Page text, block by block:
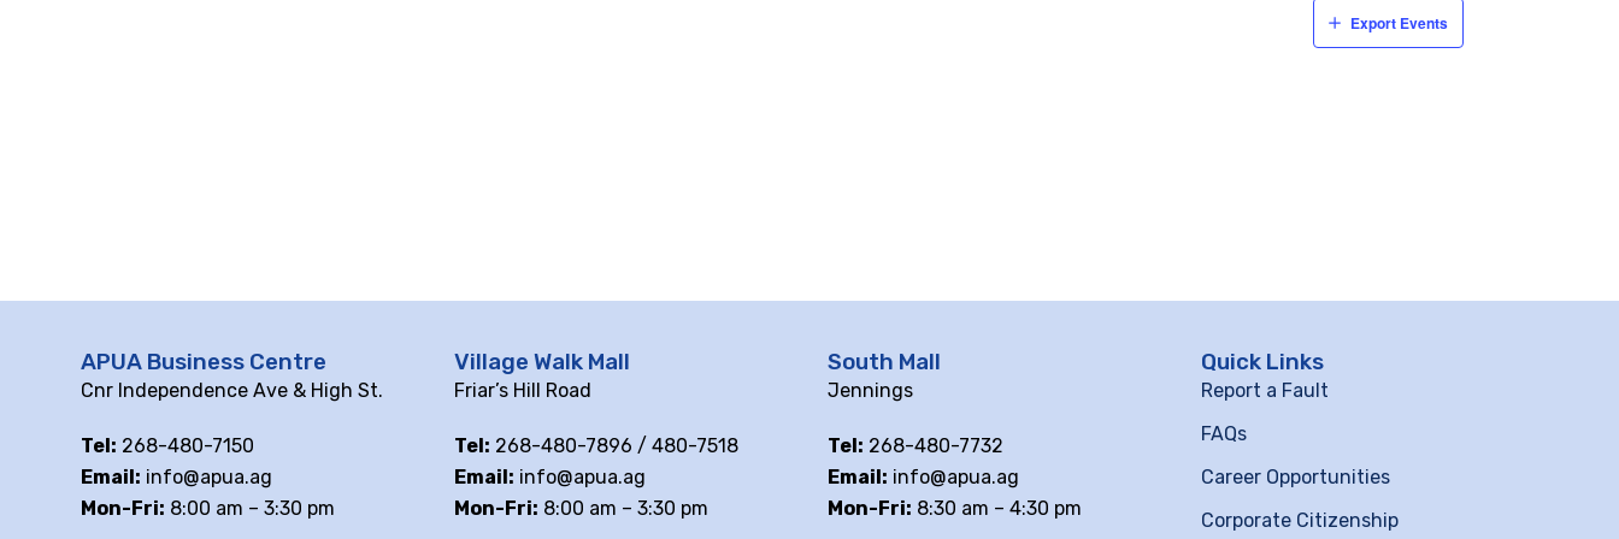
Export Events
APUA Business Centre
Cnr Independence Ave & High St.
Tel: 268-480-7150
Email: info@apua.ag
Mon-Fri: 8:00 am – 3:30 pm
Village Walk Mall
Friar’s Hill Road
Tel: 268-480-7896 / 480-7518
Email: info@apua.ag
Mon-Fri: 8:00 am – 3:30 pm
South Mall
Jennings
Tel: 268-480-7732
Email: info@apua.ag
Mon-Fri: 8:30 am – 4:30 pm
Quick Links
Report a Fault
FAQs
Career Opportunities
Corporate Citizenship